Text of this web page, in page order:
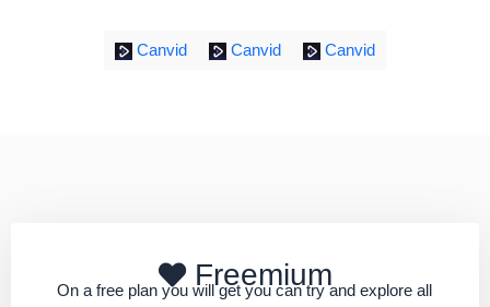
Canvid Canvid Canvid
Freemium
On a free plan you will get you can try and explore all